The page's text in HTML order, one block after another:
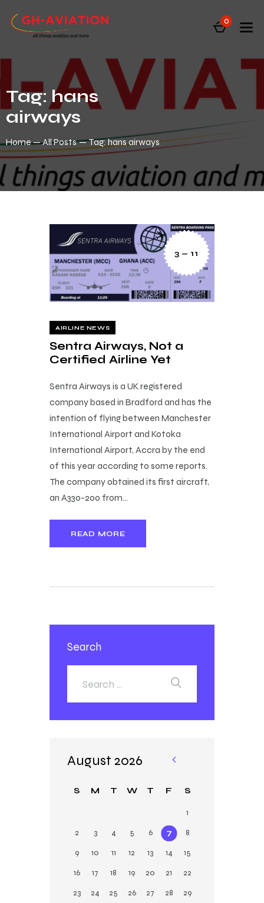
0
Tag: hans
airways
Home All Posts Tag: hans airways
3 — 11
AIRLINE NEWS
Sentra Airways, Not a
Certified Airline Yet
Sentra Airways is a UK registered
company based in Bradford and has the
intention of flying between Manchester
International Airport and Kotoka
International Airport, Accra by the end
of this year according to some reports.
The company obtained its first aircraft,
an A330-200 from…
READ MORE
Search
August 2026
S M T W T F S
1
2
3 4 5 6 7
8
9
10 11 12 13 14
15
16
17 18 19 20 21
22
23
24 25 26 27 28
29
«
n